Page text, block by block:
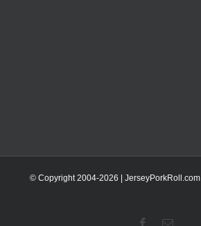
© Copyright 2004-2026 | JerseyPorkRoll.com
Facebook
Email